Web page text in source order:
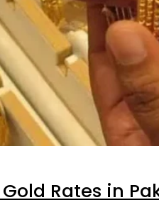
Rates in